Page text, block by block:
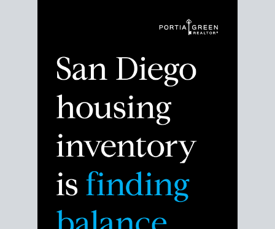
Despite the noise about the San Diego housing
Break down the numbers so you can decide if this is
the right moment to move or stay put.